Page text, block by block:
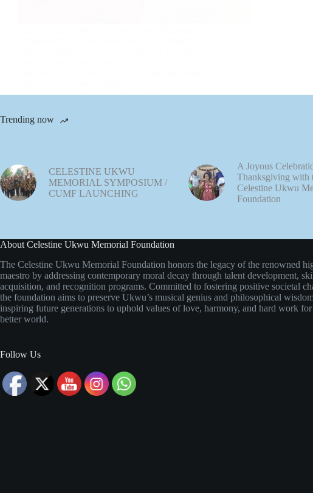
admin
May 15, 2026 1 Comment
Trending now
CELESTINE UKWU
MEMORIAL SYMPOSIUM /
CUMF LAUNCHING
A Joyous
Thanksgiving with
Celestine Ukwu
Foundation
About Celestine Ukwu Memorial Foundation
The Celestine Ukwu Memorial Foundation honors the legacy of the renowned
maestro by addressing contemporary moral decay through talent development,
acquisition, and recognition programs. Committed to fostering positive societal
the foundation aims to preserve Ukwu’s musical genius and philosophical
inspiring future generations to uphold values of love, harmony, and hard work for
better world.
Follow Us